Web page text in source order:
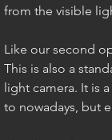
from the visible
Like our second
This is also a
light camera. It is
to nowadays, but